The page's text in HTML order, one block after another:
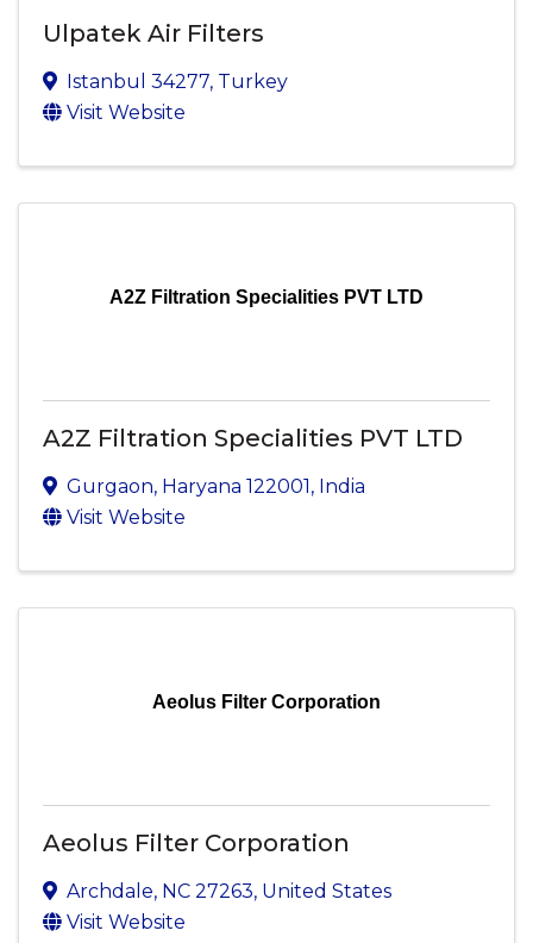
Ulpatek Air Filters
Istanbul 34277, Turkey
Visit Website
A2Z Filtration Specialities PVT LTD
A2Z Filtration Specialities PVT LTD
Gurgaon, Haryana 122001 , India
Visit Website
Aeolus Filter Corporation
Aeolus Filter Corporation
Archdale, NC 27263, United States
Visit Website